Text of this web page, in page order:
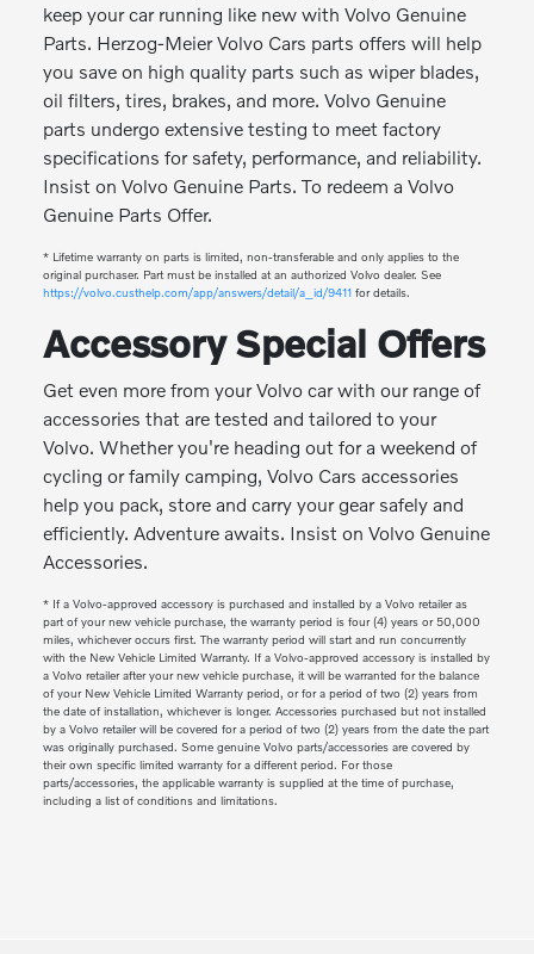
keep your car running like new with Volvo Genuine
Parts. Herzog-Meier Volvo Cars parts offers will help
you save on high quality parts such as wiper blades,
oil filters, tires, brakes, and more. Volvo Genuine
parts undergo extensive testing to meet factory
specifications for safety, performance, and reliability.
Insist on Volvo Genuine Parts. To redeem a Volvo
Genuine Parts Offer.
* Lifetime warranty on parts is limited, non-transferable and only applies to the
original purchaser. Part must be installed at an authorized Volvo dealer. See
https://volvo.custhelp.com/app/answers/detail/a_id/9411 for details.
Accessory Special Offers
Get even more from your Volvo car with our range of
accessories that are tested and tailored to your
Volvo. Whether you're heading out for a weekend of
cycling or family camping, Volvo Cars accessories
help you pack, store and carry your gear safely and
efficiently. Adventure awaits. Insist on Volvo Genuine
Accessories.
* If a Volvo-approved accessory is purchased and installed by a Volvo retailer as
part of your new vehicle purchase, the warranty period is four (4) years or 50,000
miles, whichever occurs first. The warranty period will start and run concurrently
with the New Vehicle Limited Warranty. If a Volvo-approved accessory is installed by
a Volvo retailer after your new vehicle purchase, it will be warranted for the balance
of your New Vehicle Limited Warranty period, or for a period of two (2) years from
the date of installation, whichever is longer. Accessories purchased but not installed
by a Volvo retailer will be covered for a period of two (2) years from the date the part
was originally purchased. Some genuine Volvo parts/accessories are covered by
their own specific limited warranty for a different period. For those
parts/accessories, the applicable warranty is supplied at the time of purchase,
including a list of conditions and limitations.